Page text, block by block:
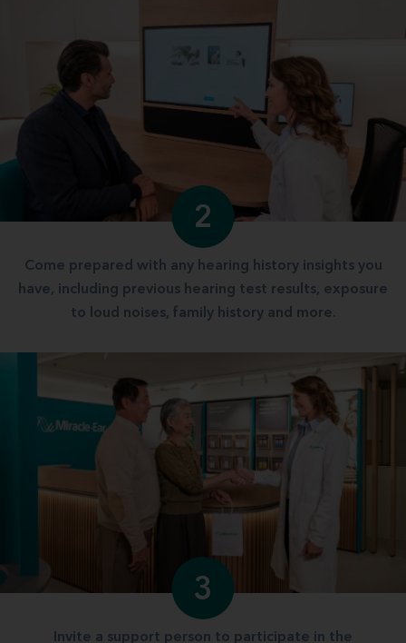
2
Come prepared with any hearing history insights you
have, including previous hearing test results, exposure
to loud noises, family history and more.
3
Invite a support person to participate in the